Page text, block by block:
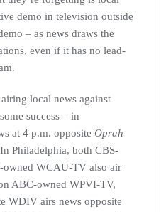
demo in television outside
– as news draws the
even if it has no lead-
local news against
success – in
at 4 p.m. opposite Oprah
Philadelphia, both CBS-
WCAU-TV also air
ABC-owned WPVI-TV,
WDIV airs news opposite